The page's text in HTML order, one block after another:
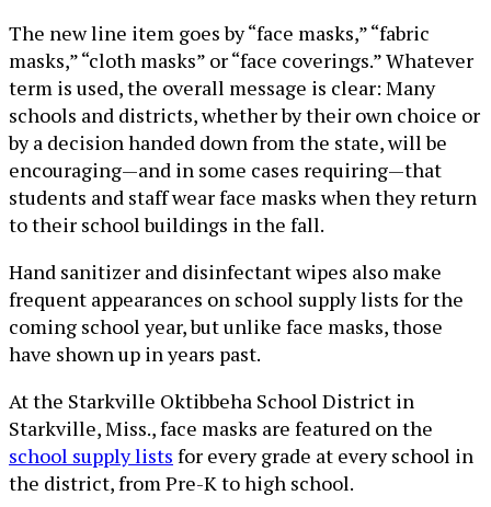
The new line item goes by “face masks,” “fabric
masks,” “cloth masks” or “face coverings.” Whatever
term is used, the overall message is clear: Many
schools and districts, whether by their own choice or
by a decision handed down from the state, will be
encouraging—and in some cases requiring—that
students and staff wear face masks when they return
to their school buildings in the fall.
Hand sanitizer and disinfectant wipes also make
frequent appearances on school supply lists for the
coming school year, but unlike face masks, those
have shown up in years past.
At the Starkville Oktibbeha School District in
Starkville, Miss., face masks are featured on the
school supply lists for every grade at every school in
the district, from Pre-K to high school.